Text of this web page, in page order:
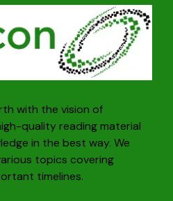
with the vision of
quality reading material
in the best way. We
topics covering
timelines.